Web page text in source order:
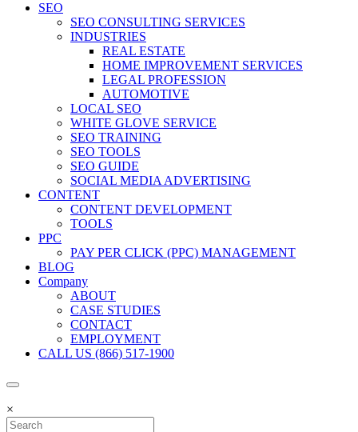
SEO
SEO CONSULTING SERVICES
INDUSTRIES
REAL ESTATE
HOME IMPROVEMENT SERVICES
LEGAL PROFESSION
AUTOMOTIVE
LOCAL SEO
WHITE GLOVE SERVICE
SEO TRAINING
SEO TOOLS
SEO GUIDE
SOCIAL MEDIA ADVERTISING
CONTENT
CONTENT DEVELOPMENT
TOOLS
PPC
PAY PER CLICK (PPC) MANAGEMENT
BLOG
Company
ABOUT
CASE STUDIES
CONTACT
EMPLOYMENT
CALL US (866) 517-1900
×